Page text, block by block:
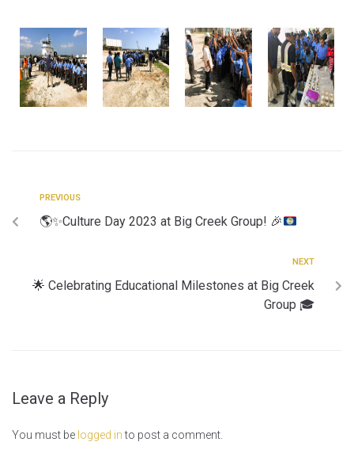
PREVIOUS
🌎✨Culture Day 2023 at Big Creek Group! 🎉
NEXT
🌟 Celebrating Educational Milestones at Big Creek
Group 🎓
Leave a Reply
You must be logged into post a comment.